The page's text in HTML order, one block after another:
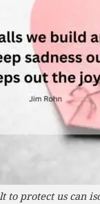
to protect us can